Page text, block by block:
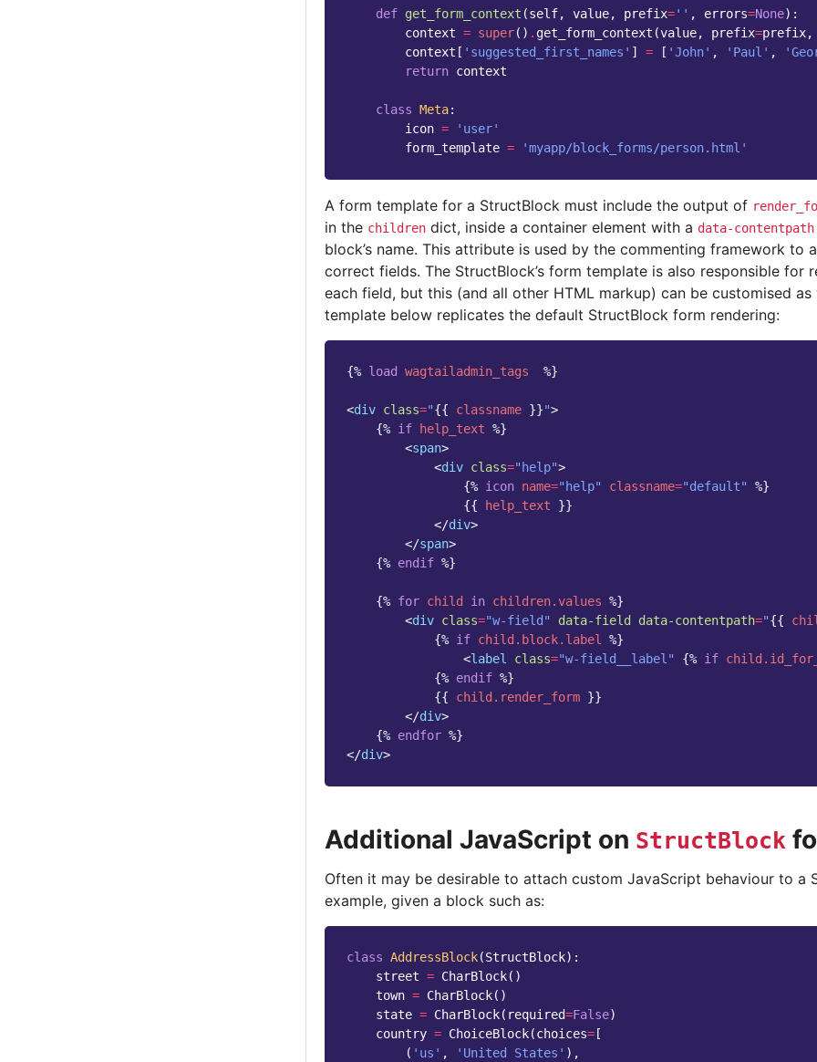
def get_form_context (self, value, prefix='' , errors=None):
context = super() . get_form_context (value, prefix=prefix,
context [ 'suggested_first_names' ] = [ 'John' , 'Paul' ,
return context
class Meta:
icon =
'user'
form_template = 'myapp/block_forms/person.html'
A form template for a StructBlock must include the output of
in the children dict, inside a container element with a data-contentpath
block’s name. This attribute is used by the commenting framework to
correct fields. The StructBlock’s form template is also responsible for
each field, but this (and all other HTML markup) can be customised as
template below replicates the default StructBlock form rendering:
{% load wagtailadmin_tags %}
<div class="{{ classname }}">
{% if help_text %}
<span>
<div class="help">
{% icon name="help" classname="default"
%}
{{
help_text
}}
</div>
</span>
{% endif %}
{% for child in children.values %}
<div class="w-field" data-field data-contentpath="{{
{% if child.block.label
%}
<label class="w-field__label" {% if
{% endif %}
{{
child.render_form }}
</div>
{% endfor %}
</div>
Additional JavaScript on StructBlock
Often it may be desirable to attach custom JavaScript behaviour to a
example, given a block such as:
class AddressBlock(StructBlock):
street = CharBlock()
town = CharBlock()
state = CharBlock( required=False)
country = ChoiceBlock(choices= [
( 'us' , 'United States' ),